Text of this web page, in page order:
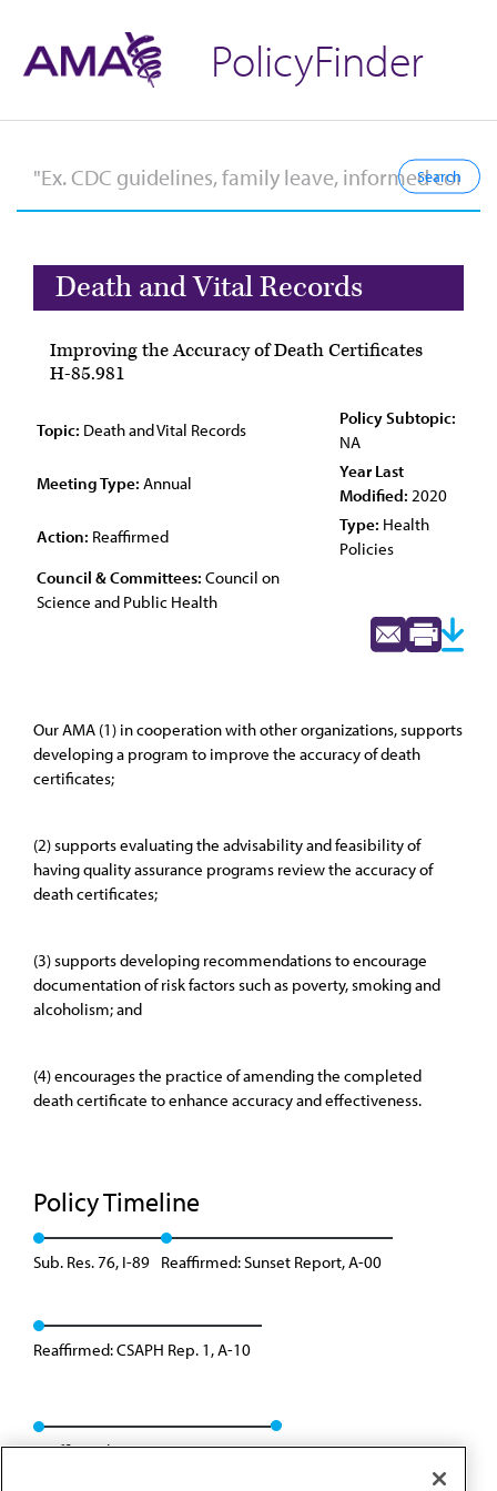
PolicyFinder
Death and Vital Records
Improving the Accuracy of Death Certificates
H-85.981
Topic: Death and Vital Records
Policy Subtopic:
NA
Meeting Type: Annual
Year Last
Modified: 2020
Action: Reaffirmed
Type: Health
Policies
Council & Committees: Council on
Science and Public Health
Our AMA (1) in cooperation with other organizations, supports
developing a program to improve the accuracy of death
certificates;
(2) supports evaluating the advisability and feasibility of
having quality assurance programs review the accuracy of
death certificates;
(3) supports developing recommendations to encourage
documentation of risk factors such as poverty, smoking and
alcoholism; and
(4) encourages the practice of amending the completed
death certificate to enhance accuracy and effectiveness.
Policy Timeline
Sub. Res. 76, I-89 Reaffirmed: Sunset Report, A-00
Reaffirmed: CSAPH Rep. 1, A-10
Reaffirmed: CSAPH Rep. 01, A-20